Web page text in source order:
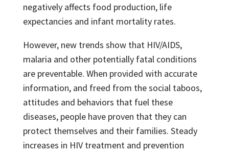
negatively affects food production, life
expectancies and infant mortality rates.
However, new trends show that HIV/AIDS,
malaria and other potentially fatal conditions
are preventable. When provided with accurate
information, and freed from the social taboos,
attitudes and behaviors that fuel these
diseases, people have proven that they can
protect themselves and their families. Steady
increases in HIV treatment and prevention